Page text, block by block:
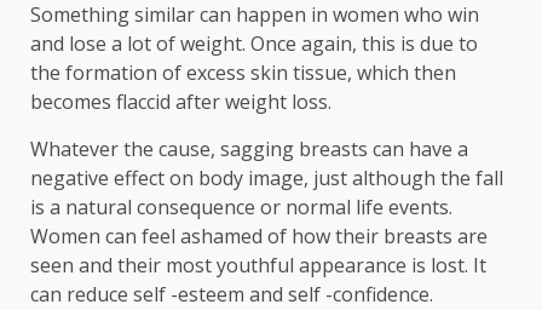
Something similar can happen in women who win
and lose a lot of weight. Once again, this is due to
the formation of excess skin tissue, which then
becomes flaccid after weight loss.
Whatever the cause, sagging breasts can have a
negative effect on body image, just although the fall
is a natural consequence or normal life events.
Women can feel ashamed of how their breasts are
seen and their most youthful appearance is lost. It
can reduce self -esteem and self -confidence.